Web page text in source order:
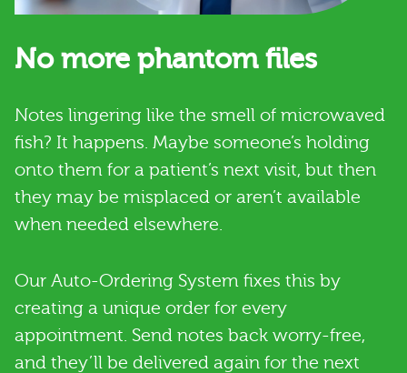
No more phantom files
Notes lingering like the smell of microwaved
fish? It happens. Maybe someone’s holding
onto them for a patient’s next visit, but then
they may be misplaced or aren’t available
when needed elsewhere.
Our Auto-Ordering System fixes this by
creating a unique order for every
appointment. Send notes back worry-free,
and they’ll be delivered again for the next